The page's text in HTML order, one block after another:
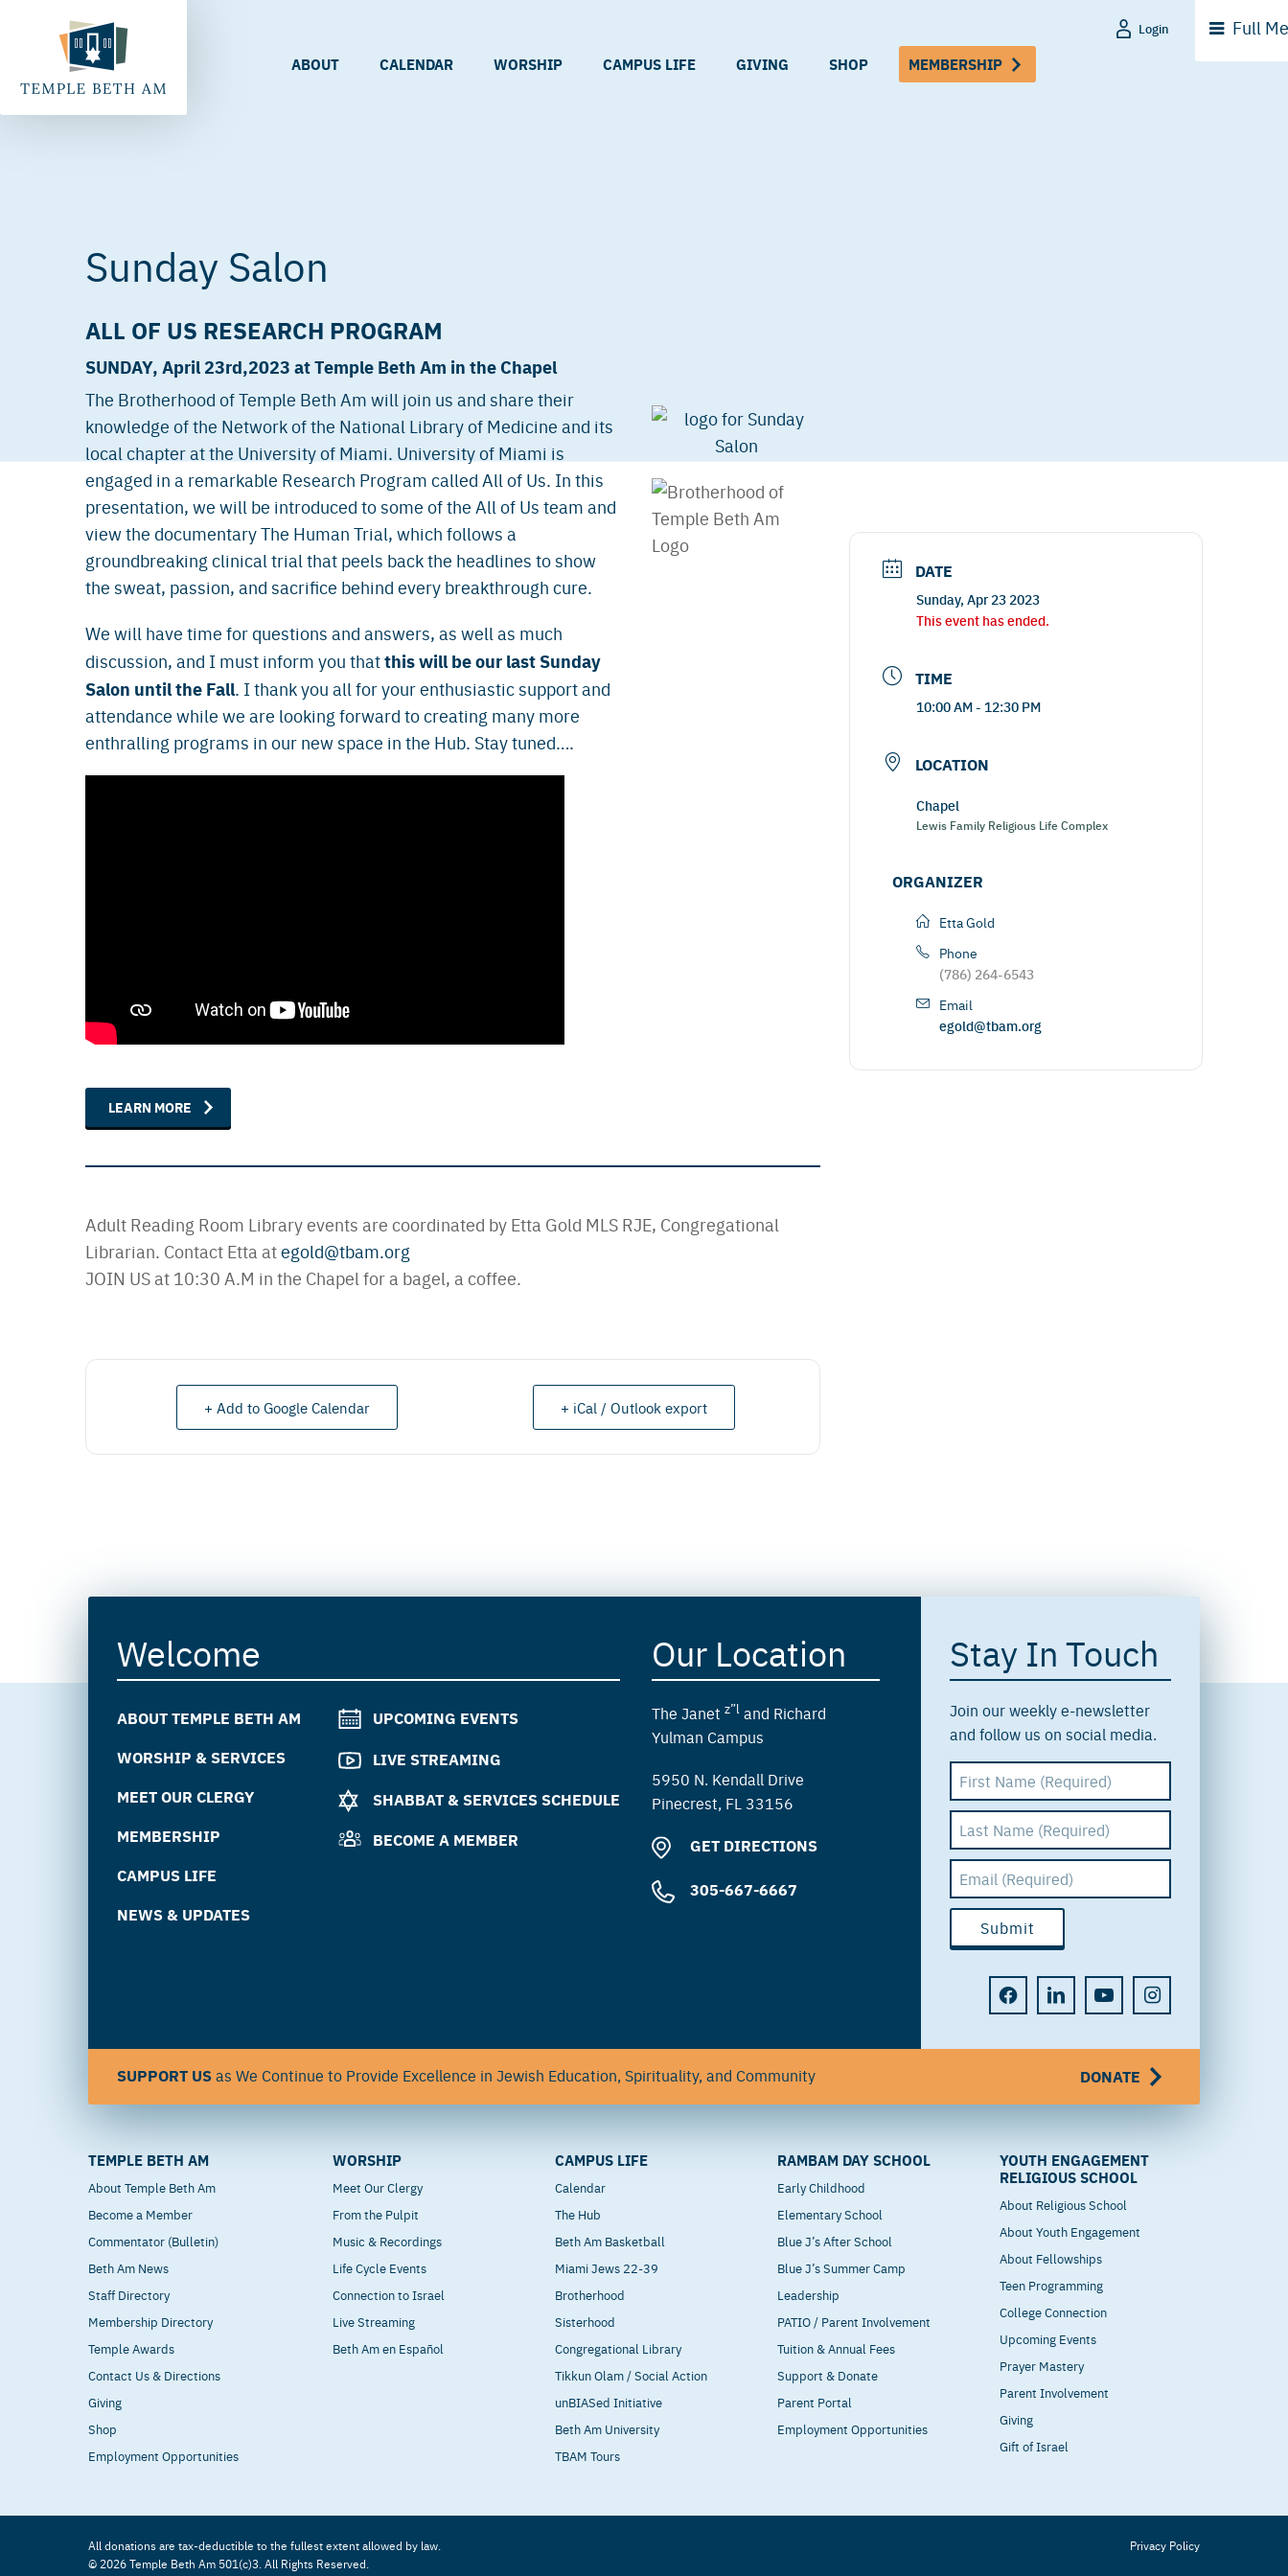
ABOUT CALENDAR WORSHIP CAMPUS LIFE GIVING SHOP MEMBERSHIP
Login Full
Sunday Salon
ALL OF US RESEARCH PROGRAM
SUNDAY, April 23rd,2023 at Temple Beth Am in the Chapel
The Brotherhood of Temple Beth Am will join us and share their
knowledge of the Network of the National Library of Medicine and its
local chapter at the University of Miami. University of Miami is
engaged in a remarkable Research Program called All of Us. In this
presentation, we will be introduced to some of the All of Us team and
view the documentary The Human Trial, which follows a
groundbreaking clinical trial that peels back the headlines to show
the sweat, passion, and sacrifice behind every breakthrough cure.
We will have time for questions and answers, as well as much
discussion, and I must inform you thatthis will be our last Sunday
Salon until the Fall. I thank you all for your enthusiastic support and
attendance while we are looking forward to creating many more
enthralling programs in our new space in the Hub. Stay tuned….
LEARN MORE
Adult Reading Room Library events are coordinated by Etta Gold MLS RJE, Congregational
Librarian. Contact Etta ategold@tbam.org
JOIN US at 10:30 A.M in the Chapel for a bagel, a coffee.
+ Add to Google Calendar + iCal / Outlook export
DATE
Sunday, Apr 23 2023
This event has ended.
TIME
10:00 AM - 12:30 PM
LOCATION
Chapel
Lewis Family Religious Life Complex
ORGANIZER
Etta Gold
Phone
(786) 264-6543
Email
egold@tbam.org
Welcome
ABOUT TEMPLE BETH AM
WORSHIP & SERVICES
MEET OUR CLERGY
MEMBERSHIP
CAMPUS LIFE
NEWS & UPDATES
UPCOMING EVENTS
LIVE STREAMING
SHABBAT & SERVICES SCHEDULE
BECOME A MEMBER
Our Location
The Janet z”land Richard
Yulman Campus
5950 N. Kendall Drive
Pinecrest, FL 33156
GET DIRECTIONS
305-667-6667
Stay In Touch
Join our weekly e-newsletter
and follow us on social media.
SUPPORT USas We Continue to Provide Excellence in Jewish Education, Spirituality, and Community DONATE
TEMPLE BETH AM
About Temple Beth Am
Become a Member
Commentator (Bulletin)
Beth Am News
Staff Directory
Membership Directory
Temple Awards
Contact Us & Directions
Giving
Shop
Employment Opportunities
WORSHIP
Meet Our Clergy
From the Pulpit
Music & Recordings
Life Cycle Events
Connection to Israel
Live Streaming
Beth Am en Español
CAMPUS LIFE
Calendar
The Hub
Beth Am Basketball
Miami Jews 22-39
Brotherhood
Sisterhood
Congregational Library
Tikkun Olam / Social Action
unBIASed Initiative
Beth Am University
TBAM Tours
RAMBAM DAY SCHOOL
Early Childhood
Elementary School
Blue J’s After School
Blue J’s Summer Camp
Leadership
PATIO / Parent Involvement
Tuition & Annual Fees
Support & Donate
Parent Portal
Employment Opportunities
YOUTH ENGAGEMENT
RELIGIOUS SCHOOL
About Religious School
About Youth Engagement
About Fellowships
Teen Programming
College Connection
Upcoming Events
Prayer Mastery
Parent Involvement
Giving
Gift of Israel
All donations are tax-deductible to the fullest extent allowed by law.
© 2026 Temple Beth Am 501(c)3. All Rights Reserved.
Privacy Policy